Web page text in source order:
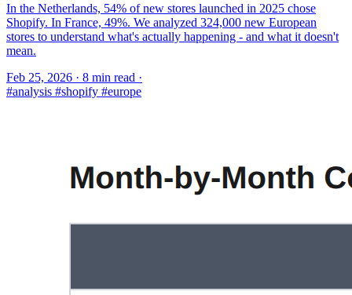
In the Netherlands, 54% of new stores launched in 2025 chose
Shopify. In France, 49%. We analyzed 324,000 new European
stores to understand what's actually happening - and what it doesn't
mean.
Feb 25, 2026 · 8 min read ·
#analysis #shopify #europe